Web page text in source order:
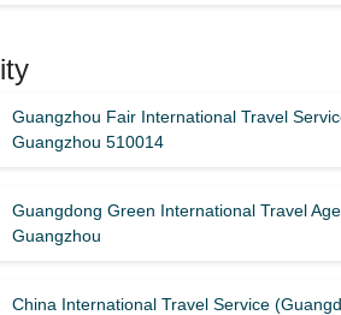
Guangzhou Fair International Travel
Guangzhou 510014
Guangdong Green International Travel
Guangzhou
China International Travel Service